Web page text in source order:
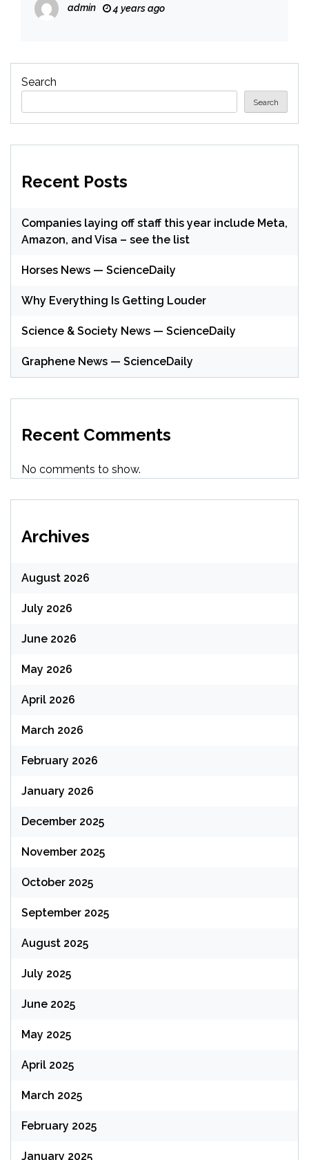
admin 4 years ago
Search
Search
Recent Posts
Companies laying off staff this year include Meta,
Amazon, and Visa – see the list
Horses News — ScienceDaily
Why Everything Is Getting Louder
Science & Society News — ScienceDaily
Graphene News — ScienceDaily
Recent Comments
No comments to show.
Archives
August 2026
July 2026
June 2026
May 2026
April 2026
March 2026
February 2026
January 2026
December 2025
November 2025
October 2025
September 2025
August 2025
July 2025
June 2025
May 2025
April 2025
March 2025
February 2025
January 2025